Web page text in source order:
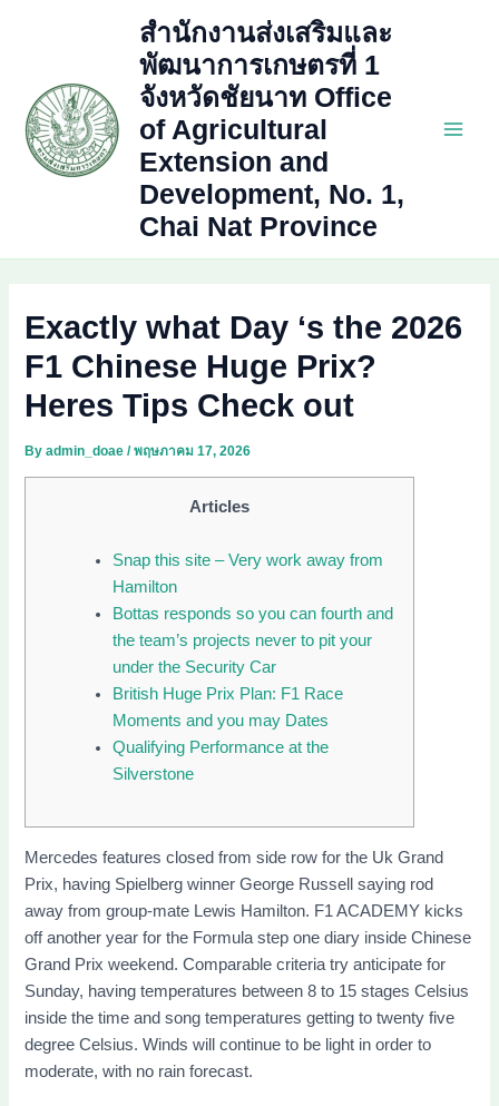
สำนักงานส่งเสริมและ
พัฒนาการเกษตรที่ 1
จังหวัดชัยนาท Office
of Agricultural
Extension and
Development, No. 1,
Chai Nat Province
Exactly what Day ‘s the 2026
F1 Chinese Huge Prix?
Heres Tips Check out
Byadmin_doae/พฤษภาคม 17, 2026
Articles
Snap this site – Very work away from
Hamilton
Bottas responds so you can fourth and
the team’s projects never to pit your
under the Security Car
British Huge Prix Plan: F1 Race
Moments and you may Dates
Qualifying Performance at the
Silverstone
Mercedes features closed from side row for the Uk Grand
Prix, having Spielberg winner George Russell saying rod
away from group-mate Lewis Hamilton. F1 ACADEMY kicks
off another year for the Formula step one diary inside Chinese
Grand Prix weekend. Comparable criteria try anticipate for
Sunday, having temperatures between 8 to 15 stages Celsius
inside the time and song temperatures getting to twenty five
degree Celsius.Winds will continue to be light in order to
moderate, with no rain forecast.